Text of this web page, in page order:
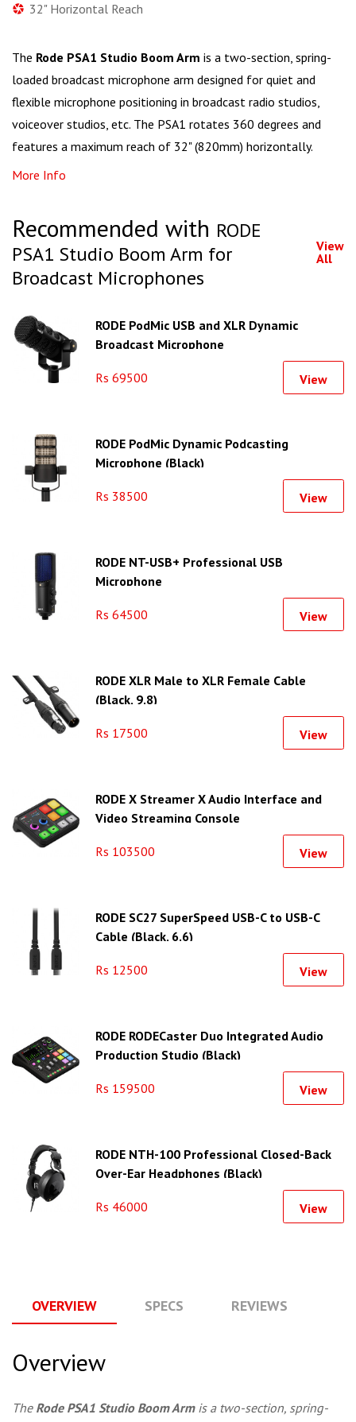
32" Horizontal Reach
The Rode PSA1 Studio Boom Arm is a two-section, spring-
loaded broadcast microphone arm designed for quiet and
flexible microphone positioning in broadcast radio studios,
voiceover studios, etc. The PSA1 rotates 360 degrees and
features a maximum reach of 32" (820mm) horizontally.
More Info
Recommended with RODE
PSA1 Studio Boom Arm for
Broadcast Microphones
View
All
RODE PodMic USB and XLR Dynamic
Broadcast Microphone
Rs 69500 View
RODE PodMic Dynamic Podcasting
Microphone (Black)
Rs 38500 View
RODE NT-USB+ Professional USB
Microphone
Rs 64500 View
RODE XLR Male to XLR Female Cable
(Black, 9.8)
Rs 17500 View
RODE X Streamer X Audio Interface and
Video Streaming Console
Rs 103500 View
RODE SC27 SuperSpeed USB-C to USB-C
Cable (Black, 6.6)
Rs 12500 View
RODE RODECaster Duo Integrated Audio
Production Studio (Black)
Rs 159500 View
RODE NTH-100 Professional Closed-Back
Over-Ear Headphones (Black)
Rs 46000 View
OVERVIEW SPECS REVIEWS
Overview
The Rode PSA1 Studio Boom Armis a two-section, spring-